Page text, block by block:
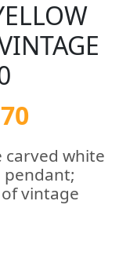
carved white
pendant;
vintage